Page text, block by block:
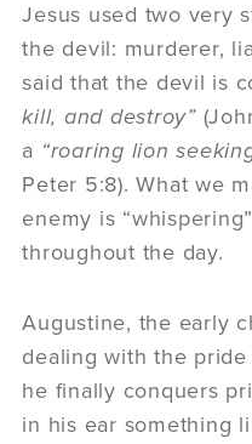
Jesus used two very
the devil: murderer,
said that the devil is
kill, and destroy”
a “roaring lion
Peter 5:8). What we
enemy is
throughout the day.
Augustine, the early
dealing with the
he finally conquers
in his ear something